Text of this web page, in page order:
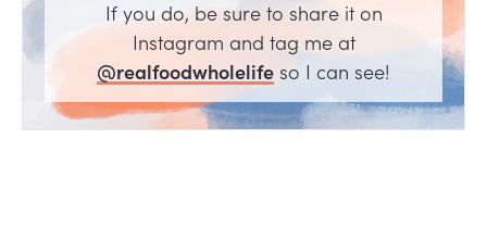
If you do, be sure to share it on
Instagram and tag me at
@realfoodwholelife so I can see!